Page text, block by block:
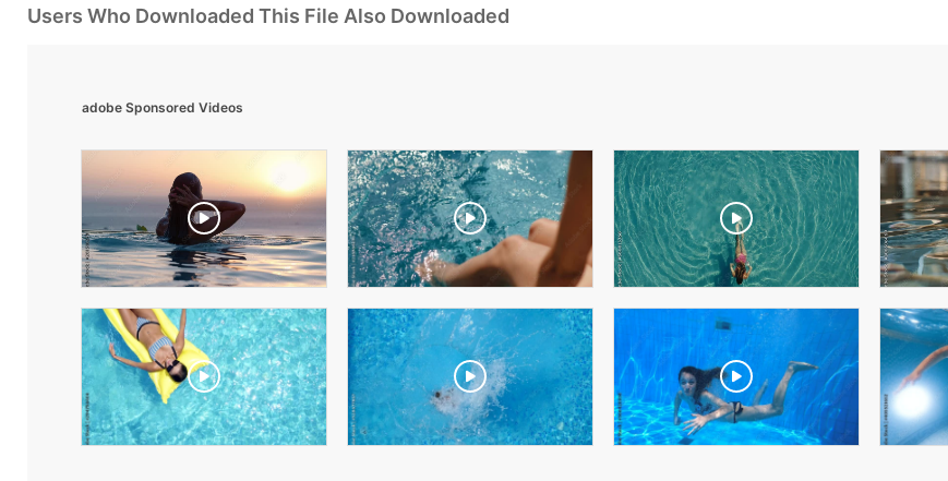
Users Who Downloaded This File Also Downloaded
adobe Sponsored Videos